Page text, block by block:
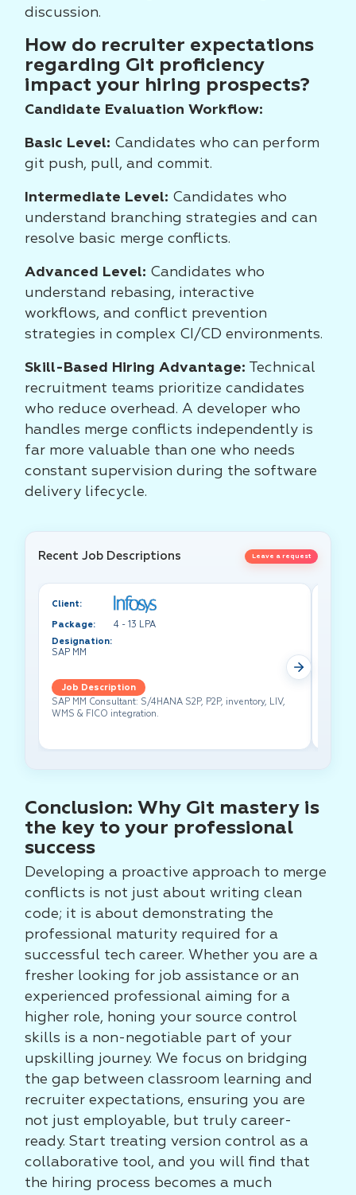
discussion.
How do recruiter expectations
regarding Git proficiency
impact your hiring prospects?
Candidate Evaluation Workflow:
Basic Level: Candidates who can perform
git push, pull, and commit.
Intermediate Level: Candidates who
understand branching strategies and can
resolve basic merge conflicts.
Advanced Level: Candidates who
understand rebasing, interactive
workflows, and conflict prevention
strategies in complex CI/CD environments.
Skill-Based Hiring Advantage: Technical
recruitment teams prioritize candidates
who reduce overhead. A developer who
handles merge conflicts independently is
far more valuable than one who needs
constant supervision during the software
delivery lifecycle.
Recent Job Descriptions Leave a request
Client:
Package:
4 - 13 LPA
Designation:
SAP MM
Job Description
SAP MM Consultant: S/4HANA S2P, P2P, inventory, LIV,
WMS & FICO integration.
Conclusion: Why Git mastery is
the key to your professional
success
Developing a proactive approach to merge
conflicts is not just about writing clean
code; it is about demonstrating the
professional maturity required for a
successful tech career. Whether you are a
fresher looking for job assistance or an
experienced professional aiming for a
higher role, honing your source control
skills is a non-negotiable part of your
upskilling journey. We focus on bridging
the gap between classroom learning and
recruiter expectations, ensuring you are
not just employable, but truly career-
ready. Start treating version control as a
collaborative tool, and you will find that
the hiring process becomes a much